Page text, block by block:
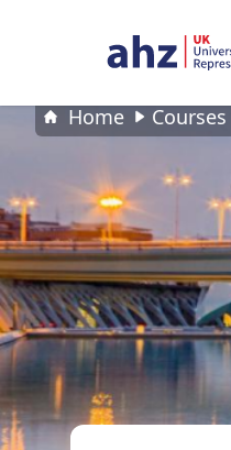
Home Courses